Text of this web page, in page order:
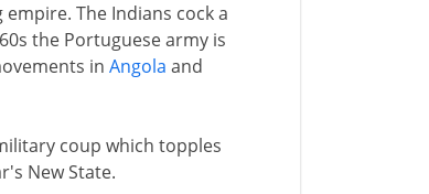
The Indians cock a
the Portuguese army is
in Angola and
coup which topples
New State.